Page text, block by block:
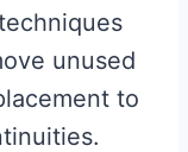
unused
to